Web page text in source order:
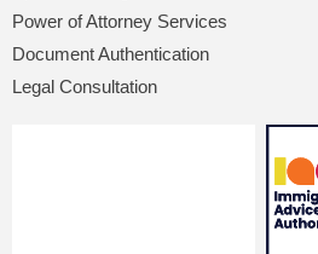
Power of Attorney Services
Document Authentication
Legal Consultation